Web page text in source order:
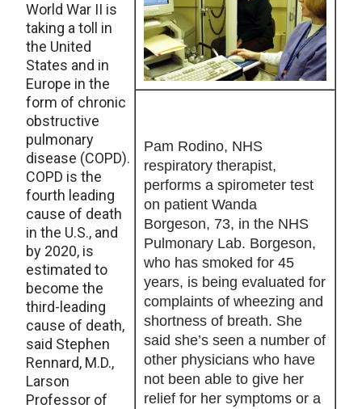
Pam Rodino, NHS
respiratory therapist,
performs a spirometer test
on patient Wanda
Borgeson, 73, in the NHS
Pulmonary Lab. Borgeson,
who has smoked for 45
years, is being evaluated for
complaints of wheezing and
shortness of breath. She
said she’s seen a number of
other physicians who have
not been able to give her
relief for her symptoms or a
World War II is
taking a toll in
the United
States and in
Europe in the
form of chronic
obstructive
pulmonary
disease (COPD).
COPD is the
fourth leading
cause of death
in the U.S., and
by 2020, is
estimated to
become the
third-leading
cause of death,
said Stephen
Rennard, M.D.,
Larson
Professor of